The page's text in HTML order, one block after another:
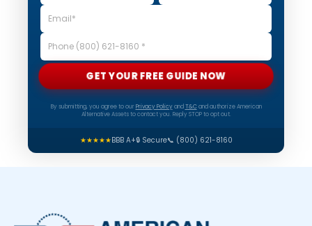
GET YOUR FREE GUIDE NOW
By submitting, you agree to our Privacy Policyand T&Cand authorize American
Alternative Assets to contact you. Reply STOP to opt out.
★★★★★BBB A+🔒 Secure📞 (800) 621-8160